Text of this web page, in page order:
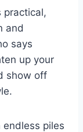
practical,
and
says
up your
​show off
‌piles